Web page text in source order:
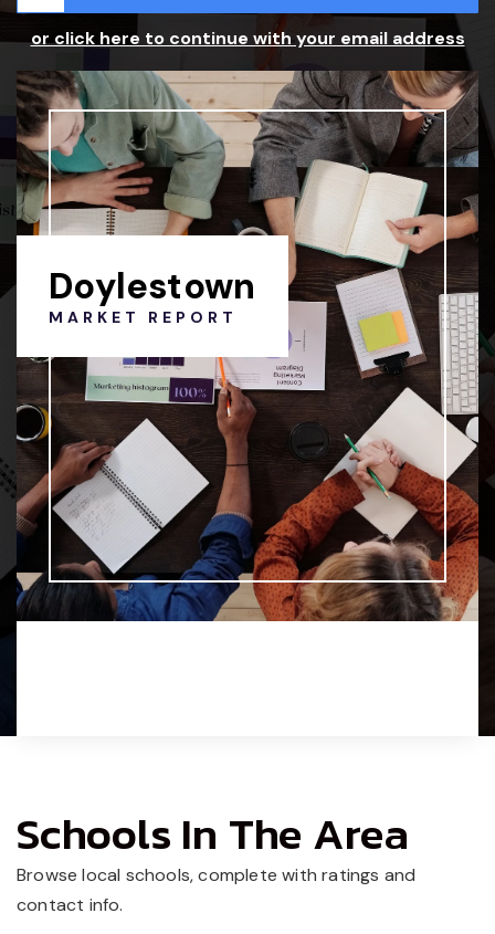
or click here to continue with your email address
Doylestown
MARKET REPORT
Schools In The Area
Browse local schools, complete with ratings and
contact info.